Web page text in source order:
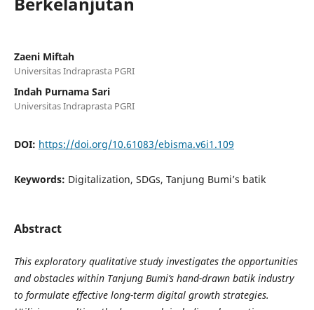
Zaeni Miftah
Universitas Indraprasta PGRI
Indah Purnama Sari
Universitas Indraprasta PGRI
DOI: https://doi.org/10.61083/ebisma.v6i1.109
Keywords: Digitalization, SDGs, Tanjung Bumi’s batik
Abstract
This exploratory qualitative study investigates the opportunities
and obstacles within Tanjung Bumi’s hand-drawn batik industry
to formulate effective long-term digital growth strategies.